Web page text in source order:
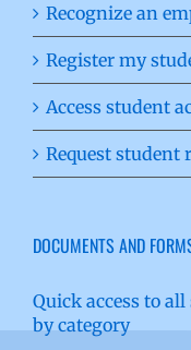
Recognize an
Register my
Access student
Request student
DOCUMENTS AND
Quick access to
by category